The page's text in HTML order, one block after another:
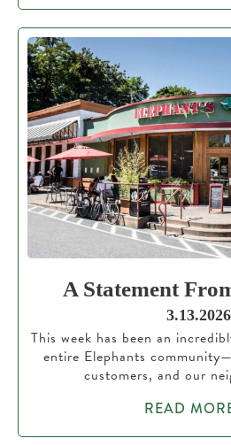
A Statement
3.13.2026
This week has been an
entire Elephants
customers, and our
READ